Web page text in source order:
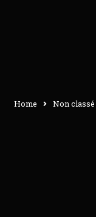
Home Non classé